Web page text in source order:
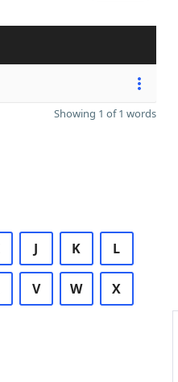
Showing 1 of 1 words
J K L
V W X